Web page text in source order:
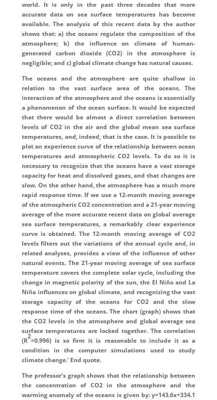
world. It is only in the past three decades that more
accurate data on sea surface temperatures has become
available. The analysis of this recent data by the author
shows that: a) the oceans regulate the composition of the
atmosphere; b) the influence on climate of human-
generated carbon dioxide (CO2) in the atmosphere is
negligible; and c) global climate change has natural causes.
The oceans and the atmosphere are quite shallow in
relation to the vast surface area of the oceans. The
interaction of the atmosphere and the oceans is essentially
a phenomenon of the ocean surface. It would be expected
that there would be almost a direct correlation between
levels of CO2 in the air and the global mean sea surface
temperatures, and, indeed, that is the case. It is possible to
plot an experience curve of the relationship between ocean
temperatures and atmospheric CO2 levels. To do so it is
necessary to recognize that the oceans have a vast storage
capacity for heat and dissolved gases, and that changes are
slow. On the other hand, the atmosphere has a much more
rapid response time. If we use a 12-month moving average
of the atmospheric CO2 concentration and a 21-year moving
average of the more accurate recent data on global average
sea surface temperatures, a remarkably clear experience
curve is obtained. The 12-month moving average of CO2
levels filters out the variations of the annual cycle and, in
related analyses, provides a view of the influence of other
natural events. The 21-year moving average of sea surface
temperature covers the complete solar cycle, including the
change in magnetic polarity of the sun, the El Niño and La
Niña influences on global climate, and recognizing the vast
storage capacity of the oceans for CO2 and the slow
response time of the oceans. The chart (graph) shows that
the CO2 levels in the atmosphere and global average sea
surface temperatures are locked together. The correlation
(R
2
=0.996) is so firm it is reasonable to include it as a
condition in the computer simulations used to study
climate change.’ End quote.
The professor’s graph shows that the relationship between
the concentration of CO2 in the atmosphere and the
warming anomaly of the oceans is given by: y=143.6x+334.1